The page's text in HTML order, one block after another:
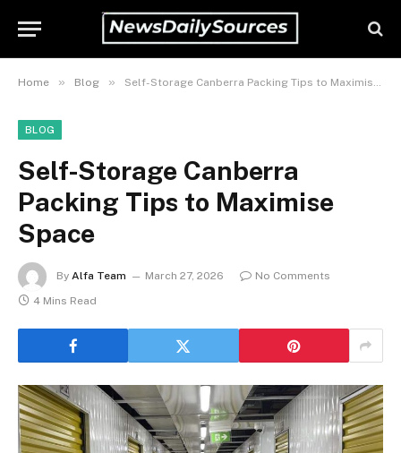
Home » Blog » Self-Storage Canberra Packing Tips to Maximise Space
BLOG
Self-Storage Canberra
Packing Tips to Maximise
Space
By Alfa Team March 27, 2026
No Comments
4 Mins Read